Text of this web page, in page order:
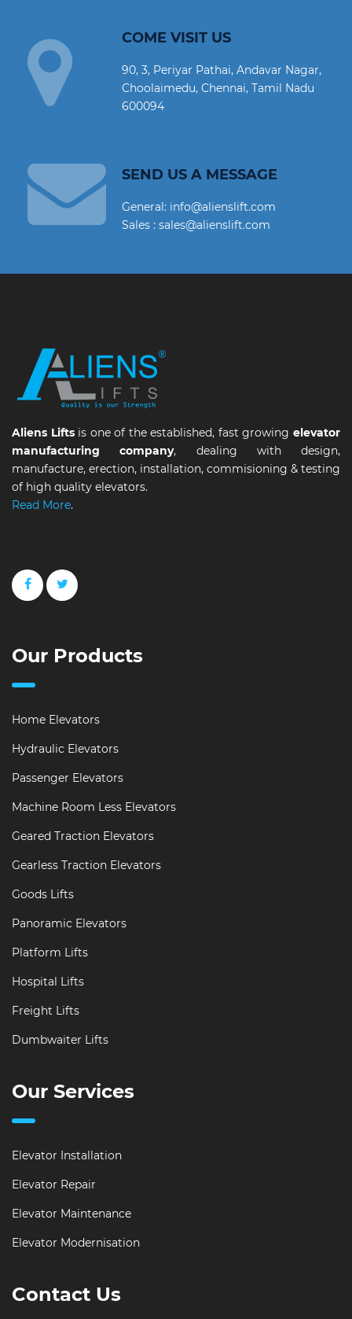
COME VISIT US
90, 3, Periyar Pathai, Andavar Nagar,
Choolaimedu, Chennai, Tamil Nadu
600094
SEND US A MESSAGE
General: info@alienslift.com
Sales : sales@alienslift.com
Aliens Liftsis one of the established, fast growingelevator
manufacturing company, dealing with design,
manufacture, erection, installation, commisioning & testing
of high quality elevators.
Read More.
Our Products
Home Elevators
Hydraulic Elevators
Passenger Elevators
Machine Room Less Elevators
Geared Traction Elevators
Gearless Traction Elevators
Goods Lifts
Panoramic Elevators
Platform Lifts
Hospital Lifts
Freight Lifts
Dumbwaiter Lifts
Our Services
Elevator Installation
Elevator Repair
Elevator Maintenance
Elevator Modernisation
Contact Us